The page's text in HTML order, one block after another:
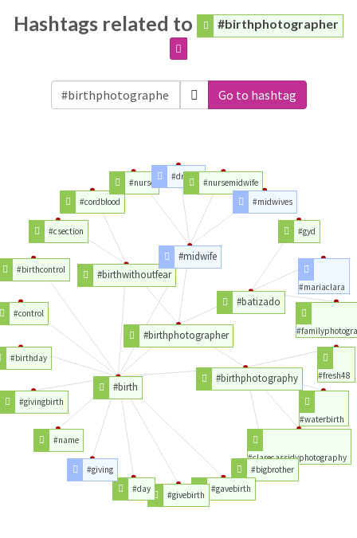
Hashtags related to #birthphotographer
Go to hashtag
#birthphotographer
#birthphotography
#birth
#birthwithoutfear
#midwife
#batizado
#fresh48
#waterbirth
#clarecassidyphotography
#bigbrother
#gavebirth
#givebirth
#day
#giving
#name
#givingbirth
#birthday
#control
#birthcontrol
#csection
#cordblood
#nurse
#drama
#nursemidwife
#midwives
#gyd
#mariaclara